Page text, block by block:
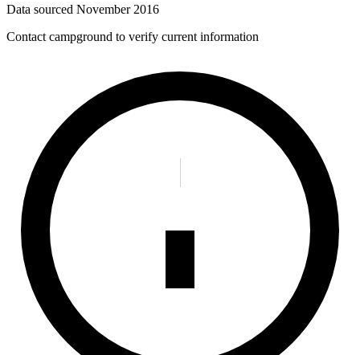
Data sourced November 2016
Contact campground to verify current information